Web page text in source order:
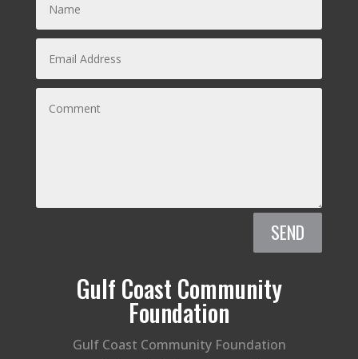
SEND
Gulf Coast Community
Foundation
Gulf Coast Community Foundation